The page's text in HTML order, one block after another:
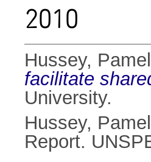
2010
Hussey,
facilitate
University.
Hussey,
Report.